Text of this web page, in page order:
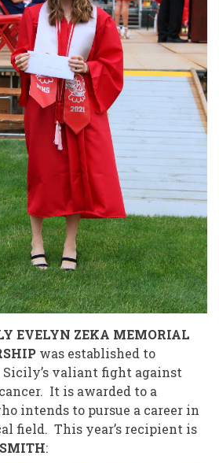
EVELYN ZEKA MEMORIAL
was established to
Sicily’s valiant fight against
It is awarded to a
intends to pursue a career in
field. This year’s recipient is
: